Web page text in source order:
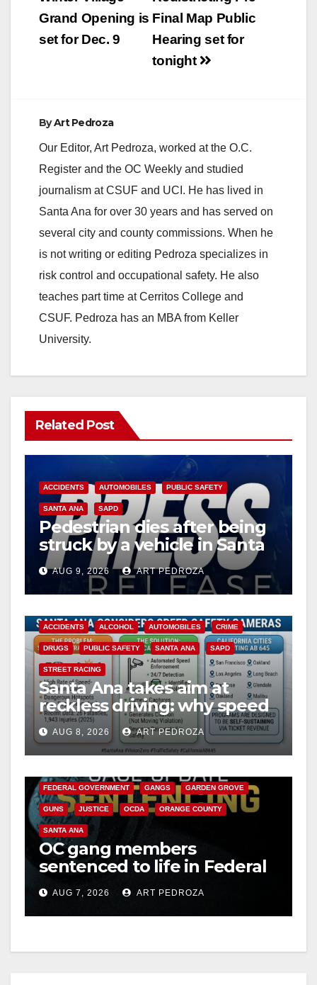
Final Map Public
Hearing set for
tonight
Grand Opening is
set for Dec. 9
ByArt Pedroza
Our Editor, Art Pedroza, worked at the O.C.
Register and the OC Weekly and studied
journalism at CSUF and UCI. He has lived in
Santa Ana for over 30 years and has served on
several city and county commissions. When he
is not writing or editing Pedroza specializes in
risk control and occupational safety. He also
teaches part time at Cerritos College and
CSUF. Pedroza has an MBA from Keller
University.
Related Post
ACCIDENTS AUTOMOBILES PUBLIC SAFETY
SANTA ANA SAPD
Pedestrian dies after being
struck by a vehicle in Santa
Ana
AUG 9, 2026 ART PEDROZA
ACCIDENTS ALCOHOL AUTOMOBILES CRIME
DRUGS PUBLIC SAFETY SANTA ANA SAPD
STREET RACING
Santa Ana takes aim at
reckless driving: why speed
cameras are a win for public
safety
AUG 8, 2026 ART PEDROZA
ANAHEIM CALIFORNIA
FEDERAL GOVERNMENT GANGS GARDEN GROVE
GUNS JUSTICE OCDA ORANGE COUNTY
SANTA ANA
OC gang members
sentenced to life in Federal
prison over Mexican Mafia
hitAUG 7, 2026 ART PEDROZA